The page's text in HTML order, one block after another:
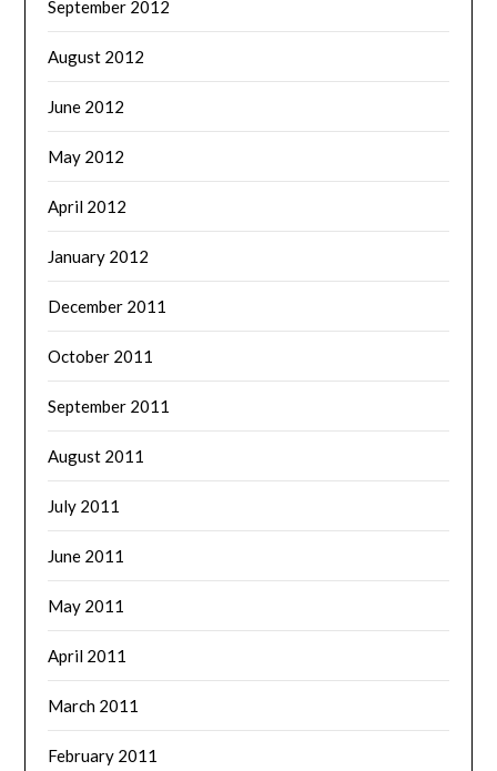
September 2012
August 2012
June 2012
May 2012
April 2012
January 2012
December 2011
October 2011
September 2011
August 2011
July 2011
June 2011
May 2011
April 2011
March 2011
February 2011